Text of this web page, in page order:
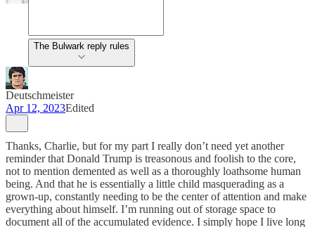
The Bulwark reply rules
Deutschmeister
Apr 12, 2023Edited
Thanks, Charlie, but for my part I really don’t need yet another
reminder that Donald Trump is treasonous and foolish to the core,
not to mention demented as well as a thoroughly loathsome human
being. And that he is essentially a little child masquerading as a
grown-up, constantly needing to be the center of attention and make
everything about himself. I’m running out of storage space to
document all of the accumulated evidence. I simply hope I live long